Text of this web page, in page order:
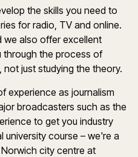
the skills you need to
for radio, TV and online.
we also offer excellent
through the process of
just studying the theory.
experience as journalism
broadcasters such as the
to get you industry
university course – we're a
city centre at